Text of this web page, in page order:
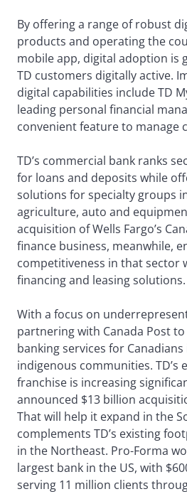
By offering a range of robust
products and operating the
mobile app, digital adoption is
TD customers digitally active.
digital capabilities include TD
leading personal financial
convenient feature to manage
TD’s commercial bank ranks
for loans and deposits while
solutions for specialty groups
agriculture, auto and
acquisition of Wells Fargo’s
finance business, meanwhile,
competitiveness in that sector
financing and leasing solutions.
With a focus on
partnering with Canada Post
banking services for
indigenous communities. TD’s
franchise is increasing
announced $13 billion
That will help it expand in the
complements TD’s existing
in the Northeast. Pro-Forma
largest bank in the US, with
serving 11 million clients